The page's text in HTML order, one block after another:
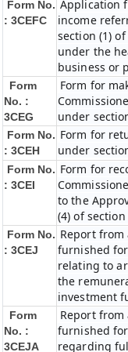
Form No.
: 3CEFC
Application
income
section (1)
under the
business or
Form
No. :
3CEG
Form for
under
Form No.
: 3CEH
Form for
under
Form No.
: 3CEI
Form for
to the
(4) of section
Form No.
: 3CEJ
Report
furnished
relating to
the
investment
Form
No. :
3CEJA
Report
furnished
regarding